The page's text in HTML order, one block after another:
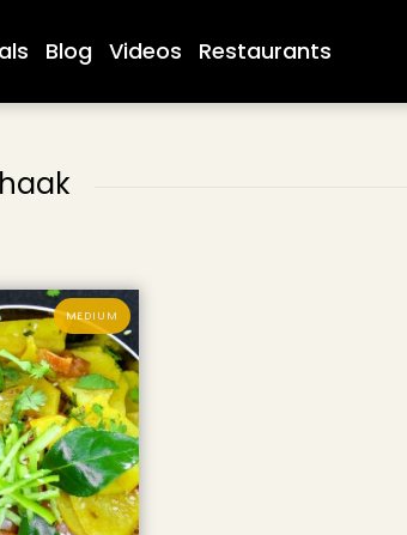
Blog Videos Restaurants
MEDIUM